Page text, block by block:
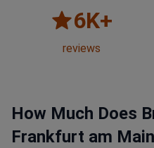
6K+
reviews
How Much Does
Frankfurt am